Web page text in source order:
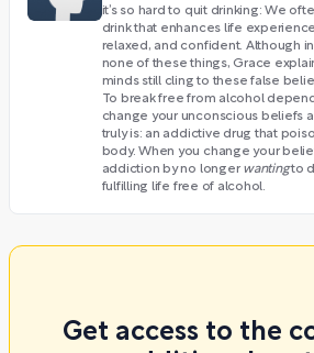
it’s so hard to quit drinking: We
drink that enhances life
relaxed, and confident. Although
none of these things, Grace
minds still cling to these false
To break free from alcohol
change your unconscious beliefs
truly is: an addictive drug that
body. When you change your
addiction by no longer wantingto
fulfilling life free of alcohol.
Get access to the